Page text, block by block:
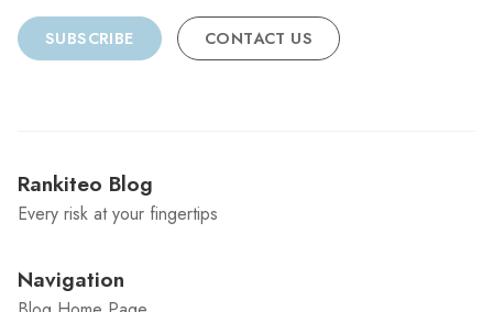
SUBSCRIBE CONTACT US
Rankiteo Blog
Every risk at your fingertips
Navigation